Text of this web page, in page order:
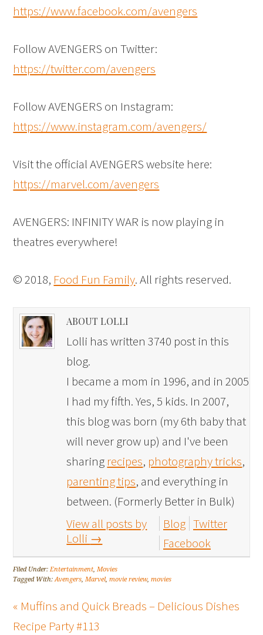
https://www.facebook.com/avengers
Follow AVENGERS on Twitter:
https://twitter.com/avengers
Follow AVENGERS on Instagram:
https://www.instagram.com/avengers/
Visit the official AVENGERS website here:
https://marvel.com/avengers
AVENGERS: INFINITY WAR is now playing in
theatres everywhere!
© 2018, Food Fun Family. All rights reserved.
ABOUT LOLLI
Lolli has written 3740 post in this
blog.
I became a mom in 1996, and in 2005
I had my fifth. Yes, 5 kids. In 2007,
this blog was born (my 6th baby that
will never grow up) and I've been
sharing recipes, photography tricks,
parenting tips, and everything in
between. (Formerly Better in Bulk)
View all posts by
Lolli →
Blog Twitter
Facebook
Filed Under:Entertainment,Movies
Tagged With:Avengers,Marvel,movie review,movies
« Muffins and Quick Breads – Delicious Dishes
Recipe Party #113